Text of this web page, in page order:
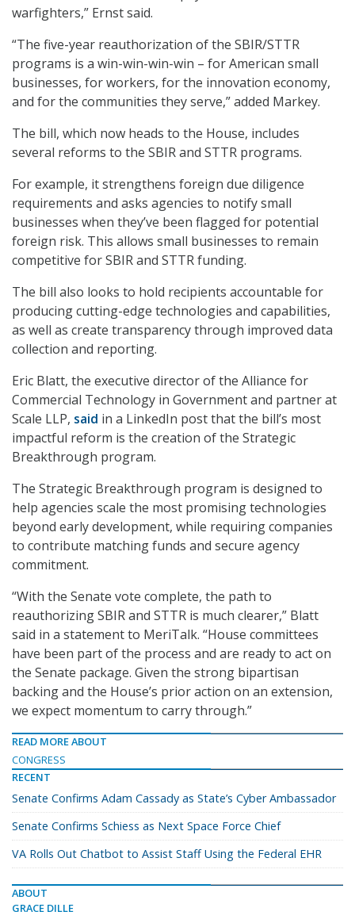
warfighters,” Ernst said.
“The five-year reauthorization of the SBIR/STTR
programs is a win-win-win-win – for American small
businesses, for workers, for the innovation economy,
and for the communities they serve,” added Markey.
The bill, which now heads to the House, includes
several reforms to the SBIR and STTR programs.
For example, it strengthens foreign due diligence
requirements and asks agencies to notify small
businesses when they’ve been flagged for potential
foreign risk. This allows small businesses to remain
competitive for SBIR and STTR funding.
The bill also looks to hold recipients accountable for
producing cutting-edge technologies and capabilities,
as well as create transparency through improved data
collection and reporting.
Eric Blatt, the executive director of the Alliance for
Commercial Technology in Government and partner at
Scale LLP, said in a LinkedIn post that the bill’s most
impactful reform is the creation of the Strategic
Breakthrough program.
The Strategic Breakthrough program is designed to
help agencies scale the most promising technologies
beyond early development, while requiring companies
to contribute matching funds and secure agency
commitment.
“With the Senate vote complete, the path to
reauthorizing SBIR and STTR is much clearer,” Blatt
said in a statement to MeriTalk. “House committees
have been part of the process and are ready to act on
the Senate package. Given the strong bipartisan
backing and the House’s prior action on an extension,
we expect momentum to carry through.”
READ MORE ABOUT
CONGRESS
RECENT
Senate Confirms Adam Cassady as State’s Cyber Ambassador
Senate Confirms Schiess as Next Space Force Chief
VA Rolls Out Chatbot to Assist Staff Using the Federal EHR
ABOUT
GRACE DILLE